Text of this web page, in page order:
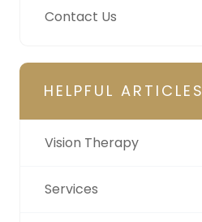
Contact Us
HELPFUL ARTICLES
Vision Therapy
Services